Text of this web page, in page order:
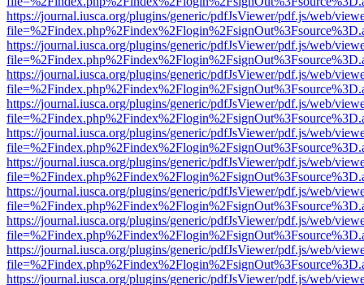
https://journal.iusca.org/plugins/generic/pdfJsViewer/pdf.js/web/
https://journal.iusca.org/plugins/generic/pdfJsViewer/pdf.js/web/
https://journal.iusca.org/plugins/generic/pdfJsViewer/pdf.js/web/
https://journal.iusca.org/plugins/generic/pdfJsViewer/pdf.js/web/
https://journal.iusca.org/plugins/generic/pdfJsViewer/pdf.js/web/
https://journal.iusca.org/plugins/generic/pdfJsViewer/pdf.js/web/
https://journal.iusca.org/plugins/generic/pdfJsViewer/pdf.js/web/
https://journal.iusca.org/plugins/generic/pdfJsViewer/pdf.js/web/
https://journal.iusca.org/plugins/generic/pdfJsViewer/pdf.js/web/
https://journal.iusca.org/plugins/generic/pdfJsViewer/pdf.js/web/